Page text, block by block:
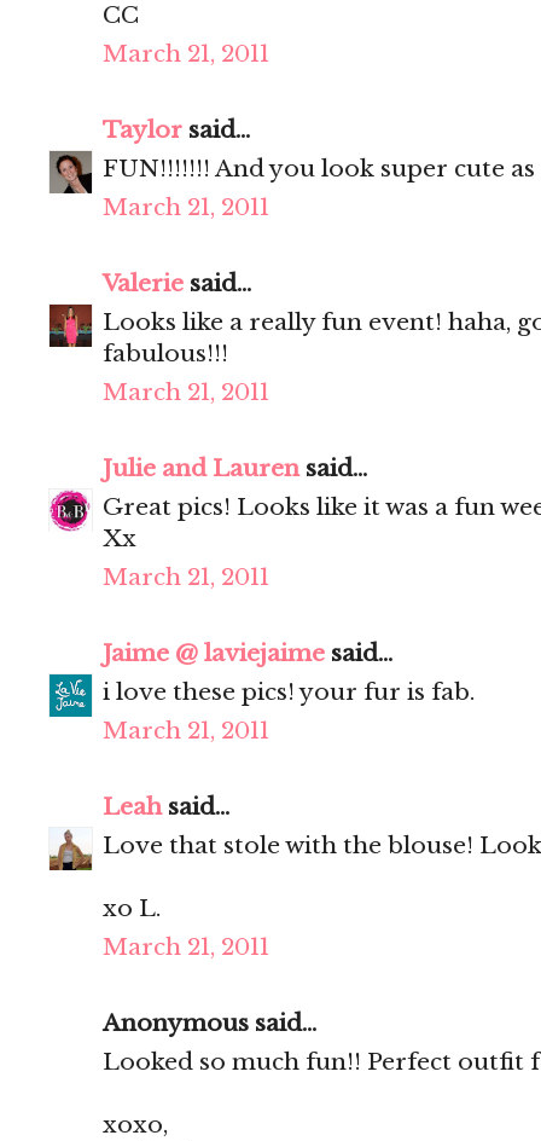
CC
March 21, 2011
Taylor said...
FUN!!!!!!! And you look super cute as
March 21, 2011
Valerie said...
Looks like a really fun event! haha,
fabulous!!!
March 21, 2011
Julie and Laurensaid...
Great pics! Looks like it was a fun
Xx
March 21, 2011
Jaime @ laviejaime said...
i love these pics! your fur is fab.
March 21, 2011
Leahsaid...
Love that stole with the blouse!
xo L.
March 21, 2011
Anonymous said...
Looked so much fun!! Perfect outfit
xoxo,